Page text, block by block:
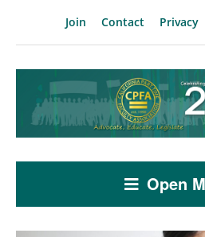
Join Contact Privacy
Open